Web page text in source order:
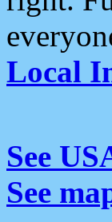
Local
See
See